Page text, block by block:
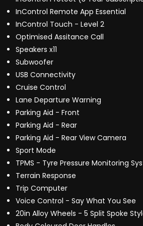
InControl Remote App Essential
InControl Touch - Level 2
Optimised Assitance Call
Speakers x11
Subwoofer
USB Connectivity
Cruise Control
Lane Departure Warning
Parking Aid - Front
Parking Aid - Rear
Parking Aid - Rear View Camera
Sport Mode
TPMS - Tyre Pressure Monitoring
Terrain Response
Trip Computer
Voice Control - Say What You See
20in Alloy Wheels - 5 Split Spoke